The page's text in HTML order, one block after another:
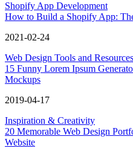
Shopify App Development
How to Build a Shopify App:
2021-02-24
Web Design Tools and Resources
15 Funny Lorem Ipsum
Mockups
2019-04-17
Inspiration & Creativity
20 Memorable Web Design
Website